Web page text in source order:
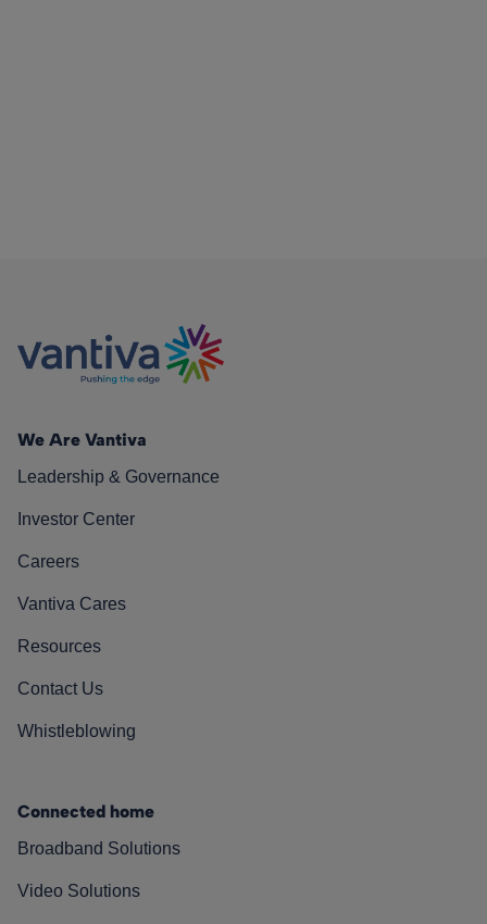
We Are Vantiva
Leadership & Governance
Investor Center
Careers
Vantiva Cares
Resources
Contact Us
Whistleblowing
Connected home
Broadband Solutions
Video Solutions